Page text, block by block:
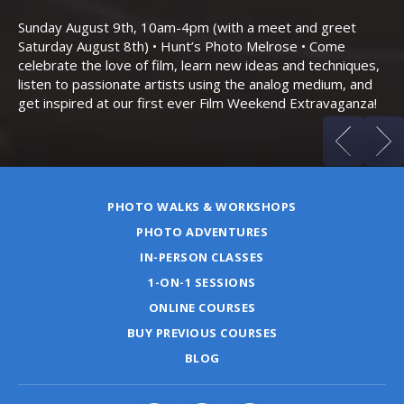
Sunday August 9th, 10am-4pm (with a meet and greet
Saturday August 8th) • Hunt’s Photo Melrose • Come
celebrate the love of film, learn new ideas and techniques,
listen to passionate artists using the analog medium, and
get inspired at our first ever Film Weekend Extravaganza!
PHOTO WALKS & WORKSHOPS
PHOTO ADVENTURES
IN-PERSON CLASSES
1-ON-1 SESSIONS
ONLINE COURSES
BUY PREVIOUS COURSES
BLOG